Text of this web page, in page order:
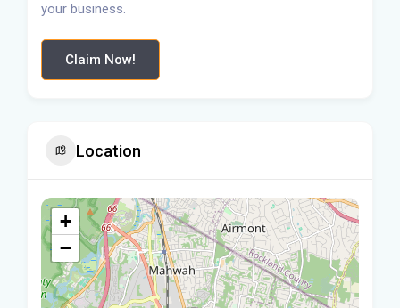
your business.
Claim Now!
Location
+
−